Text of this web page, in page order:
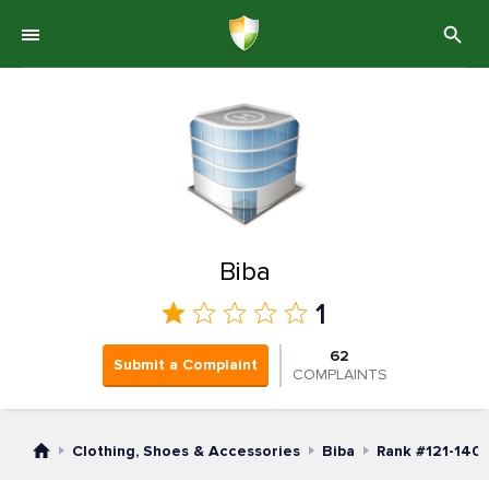
Biba
1
Submit a Complaint
62
COMPLAINTS
Clothing, Shoes & Accessories Biba Rank #121-140